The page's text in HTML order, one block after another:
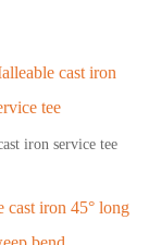
iron service tee